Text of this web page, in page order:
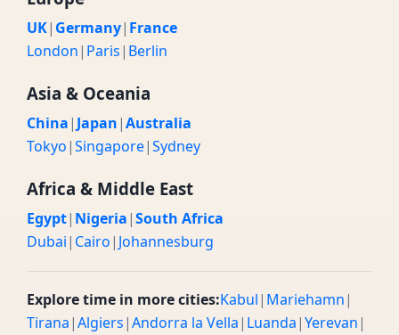
UK| Germany| France
London| Paris| Berlin
Asia & Oceania
China| Japan|Australia
Tokyo|Singapore|Sydney
Africa & Middle East
Egypt| Nigeria|South Africa
Dubai| Cairo| Johannesburg
Explore time in more cities:Kabul| Mariehamn|
Tirana|Algiers|Andorra la Vella| Luanda|Yerevan|